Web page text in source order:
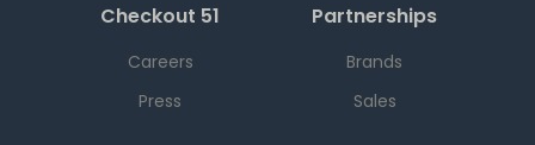
Checkout 51
Careers
Press
Partnerships
Brands
Sales